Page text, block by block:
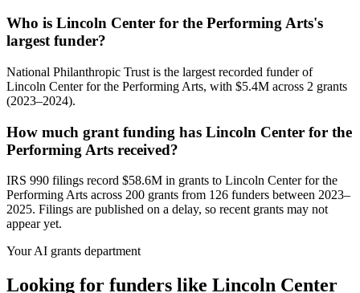
Who is Lincoln Center for the Performing Arts's
largest funder?
National Philanthropic Trust is the largest recorded funder of
Lincoln Center for the Performing Arts, with $5.4M across 2 grants
(2023–2024).
How much grant funding has Lincoln Center for the
Performing Arts received?
IRS 990 filings record $58.6M in grants to Lincoln Center for the
Performing Arts across 200 grants from 126 funders between 2023–
2025. Filings are published on a delay, so recent grants may not
appear yet.
Your AI grants department
Looking for funders like Lincoln Center